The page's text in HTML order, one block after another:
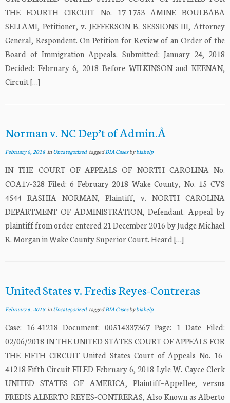
THE FOURTH CIRCUIT No. 17-1753 AMINE BOULBABA
SELLAMI, Petitioner, v. JEFFERSON B. SESSIONS III, Attorney
General, Respondent. On Petition for Review of an Order of the
Board of Immigration Appeals. Submitted: January 24, 2018
Decided: February 6, 2018 Before WILKINSON and KEENAN,
Circuit […]
Norman v. NC Dep’t of Admin.Â
February 6, 2018inUncategorized taggedBIA Casesbybiahelp
IN THE COURT OF APPEALS OF NORTH CAROLINA No.
COA17-328 Filed: 6 February 2018 Wake County, No. 15 CVS
4544 RASHIA NORMAN, Plaintiff, v. NORTH CAROLINA
DEPARTMENT OF ADMINISTRATION, Defendant. Appeal by
plaintiff from order entered 21 December 2016 by Judge Michael
R. Morgan in Wake County Superior Court. Heard […]
United States v. Fredis Reyes-Contreras
February 6, 2018inUncategorized taggedBIA Casesbybiahelp
Case: 16-41218 Document: 00514337367 Page: 1 Date Filed:
02/06/2018 IN THE UNITED STATES COURT OF APPEALS FOR
THE FIFTH CIRCUIT United States Court of Appeals No. 16-
41218 Fifth Circuit FILED February 6, 2018 Lyle W. Cayce Clerk
UNITED STATES OF AMERICA, Plaintiff–Appellee, versus
FREDIS ALBERTO REYES-CONTRERAS, Also Known as Alberto